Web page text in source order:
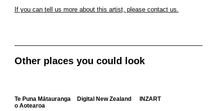
If you can tell us more about this artist, please contact us.
Other places you could look
Te Puna Mātauranga
o Aotearoa
Digital New Zealand INZART